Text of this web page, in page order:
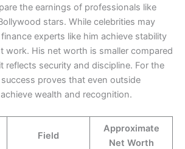
the earnings of professionals like
stars. While celebrities may
experts like him achieve stability
work. His net worth is smaller compared
reflects security and discipline. For the
proves that even outside
wealth and recognition.
Field
Approximate
Net Worth